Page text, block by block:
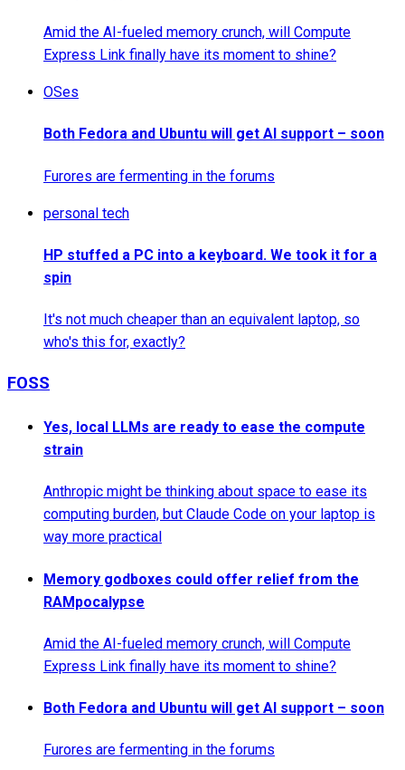
Amid the AI-fueled memory crunch, will Compute
Express Link finally have its moment to shine?
OSes
Both Fedora and Ubuntu will get AI support – soon
Furores are fermenting in the forums
personal tech
HP stuffed a PC into a keyboard. We took it for a
spin
It's not much cheaper than an equivalent laptop, so
who's this for, exactly?
FOSS
Yes, local LLMs are ready to ease the compute
strain
Anthropic might be thinking about space to ease its
computing burden, but Claude Code on your laptop is
way more practical
Memory godboxes could offer relief from the
RAMpocalypse
Amid the AI-fueled memory crunch, will Compute
Express Link finally have its moment to shine?
Both Fedora and Ubuntu will get AI support – soon
Furores are fermenting in the forums